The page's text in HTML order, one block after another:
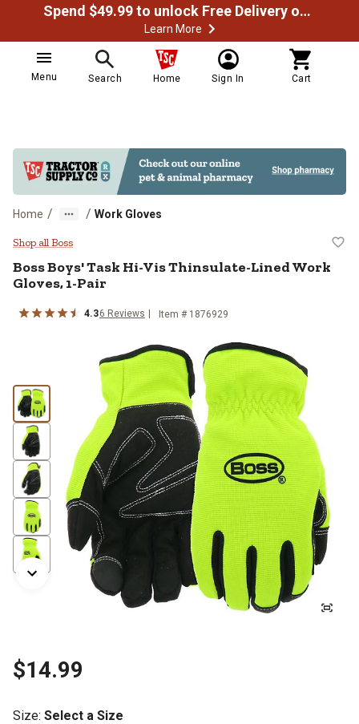
Spend $49.99 to unlock Free Delivery on most orders
Learn More
Menu Search Home Sign In Cart
Home / / Work Gloves
Boss Boys' Task Hi-Vis
Shop all Boss
BossBoys' Task Hi-Vis Thinsulate-Lined Work
Gloves, 1-Pair
4.36 Reviews Item # 1876929
$14.99
Size: Select a Size